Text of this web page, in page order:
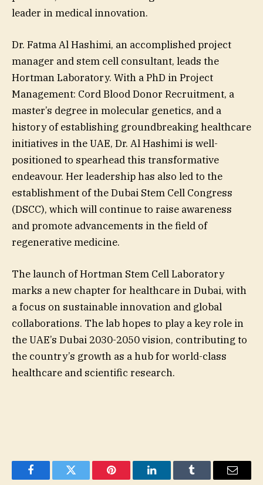
leader in medical innovation.
Dr. Fatma Al Hashimi, an accomplished project
manager and stem cell consultant, leads the
Hortman Laboratory. With a PhD in Project
Management: Cord Blood Donor Recruitment, a
master’s degree in molecular genetics, and a
history of establishing groundbreaking healthcare
initiatives in the UAE, Dr. Al Hashimi is well-
positioned to spearhead this transformative
endeavour. Her leadership has also led to the
establishment of the Dubai Stem Cell Congress
(DSCC), which will continue to raise awareness
and promote advancements in the field of
regenerative medicine.
The launch of Hortman Stem Cell Laboratory
marks a new chapter for healthcare in Dubai, with
a focus on sustainable innovation and global
collaborations. The lab hopes to play a key role in
the UAE’s Dubai 2030-2050 vision, contributing to
the country’s growth as a hub for world-class
healthcare and scientific research.
FacebookTwitter Pinterest LinkedInTumblr Email